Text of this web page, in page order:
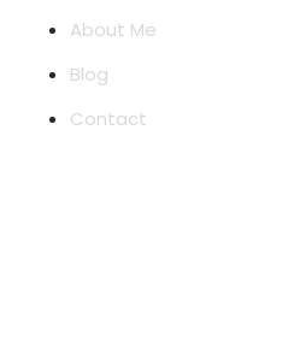
About Me
Blog
Contact